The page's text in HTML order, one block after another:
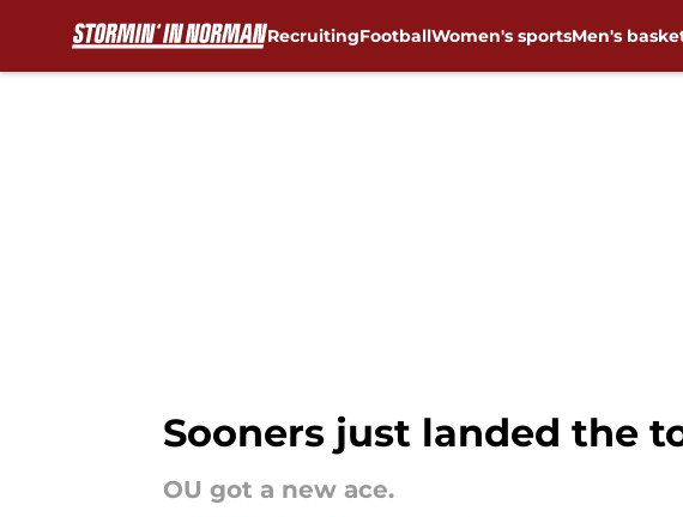
RecruitingFootballWomen's sportsMen's
Sooners just landed the
OU got a new ace.